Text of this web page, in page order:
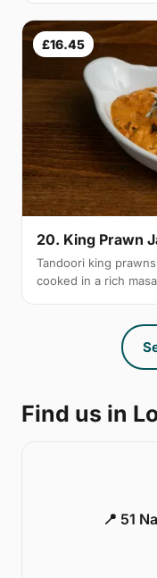
£16.45
20. King Prawn
Tandoori king
cooked in a rich
Find us in
📍 51